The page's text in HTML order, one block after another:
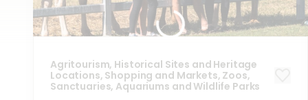
Agritourism, Historical Sites and Heritage
Locations, Shopping and Markets, Zoos,
Sanctuaries, Aquariums and Wildlife Parks